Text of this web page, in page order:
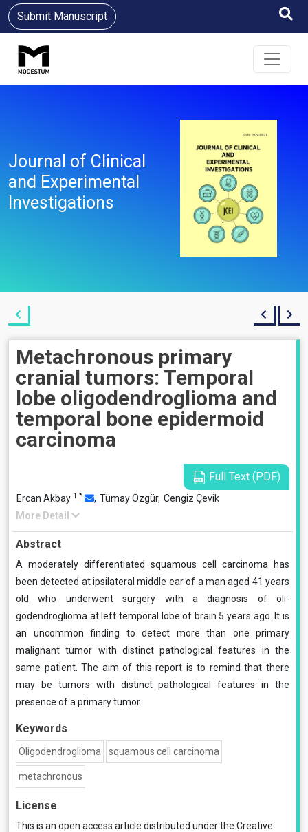
Submit Manuscript
Journal of Clinical
and Experimental
Investigations
Metachronous primary
cranial tumors: Temporal
lobe oligodendroglioma and
temporal bone epidermoid
carcinoma
Full Text (PDF)
Ercan Akbay 1 * , Tümay Özgür, Cengiz Çevik
More Detail
Abstract
A moderately differentiated squamous cell carcinoma has
been detected at ipsilateral middle ear of a man aged 41 years
old who underwent surgery with a diagnosis of oli­
godendroglioma at left temporal lobe of brain 5 years ago. It is
an uncommon finding to detect more than one pri­mary
malignant tumor with distinct pathological features in the
same patient. The aim of this report is to remind that there
may be tumors with distinct pathological features in the
presence of a primary tumor.
Keywords
Oligodendroglioma squamous cell carcino­ma
metachronous
License
This is an open access article distributed under the Creative